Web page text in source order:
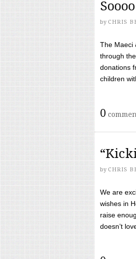
by CHRIS
The Maeci
through
donations
children
0
by CHRIS
We are
wishes in
raise
doesn’t